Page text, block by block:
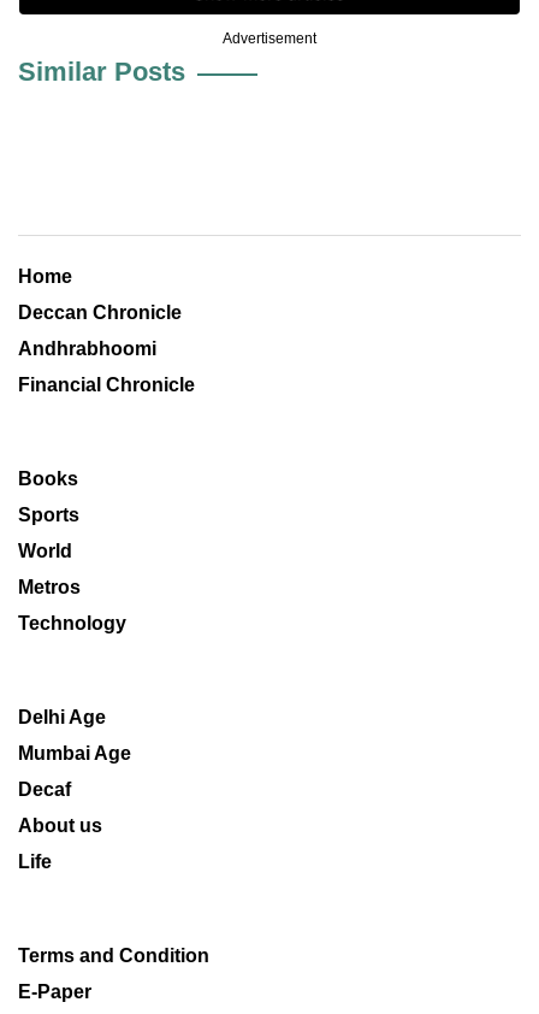
Advertisement
Similar Posts
Home
Deccan Chronicle
Andhrabhoomi
Financial Chronicle
Books
Sports
World
Metros
Technology
Delhi Age
Mumbai Age
Decaf
About us
Life
Terms and Condition
E-Paper